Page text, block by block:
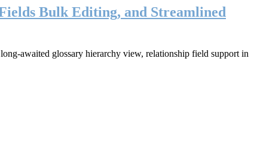
Bulk Editing, and Streamlined
awaited glossary hierarchy view, relationship field support in